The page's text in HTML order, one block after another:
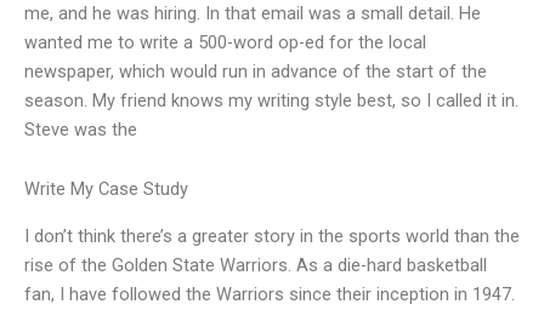
me, and he was hiring. In that email was a small detail. He
wanted me to write a 500-word op-ed for the local
newspaper, which would run in advance of the start of the
season. My friend knows my writing style best, so I called it in.
Steve was the
Write My Case Study
I don’t think there’s a greater story in the sports world than the
rise of the Golden State Warriors. As a die-hard basketball
fan, I have followed the Warriors since their inception in 1947.